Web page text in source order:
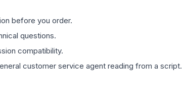
before you order.
questions.
compatibility.
customer service agent reading from a script.